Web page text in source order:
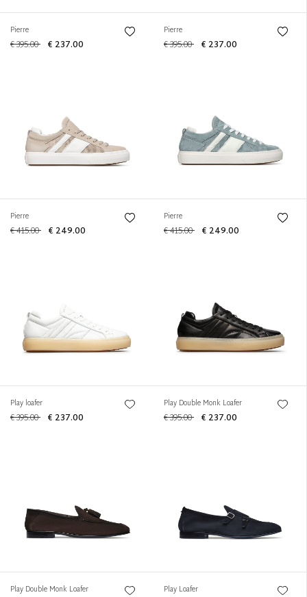
Pierre
€ 395.00 € 237.00
Pierre
€ 395.00 € 237.00
Pierre
€ 415.00 € 249.00
Pierre
€ 415.00 € 249.00
Play loafer
€ 395.00 € 237.00
Play Double Monk Loafer
€ 395.00 € 237.00
Play Double Monk Loafer Play Loafer